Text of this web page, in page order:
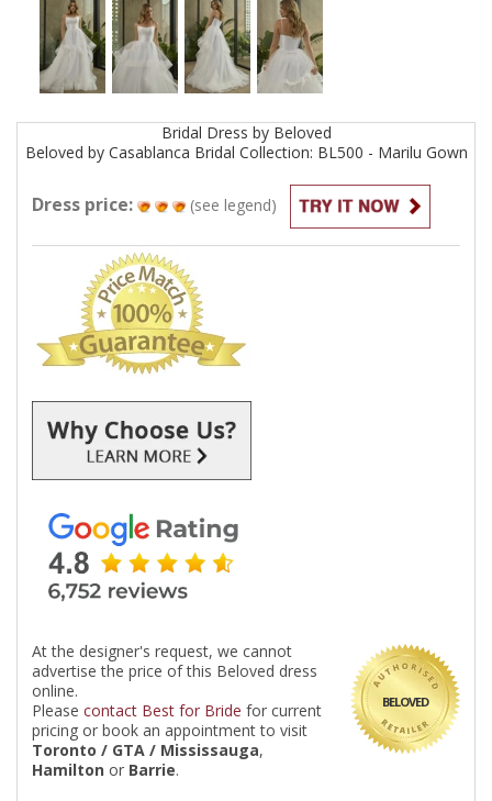
Bridal Dress by Beloved
Beloved by Casablanca Bridal Collection: BL500 - Marilu Gown
Dress price: (see legend)
BELOVED
At the designer's request, we cannot
advertise the price of this Beloved dress
online.
Please contact Best for Bride for current
pricing or book an appointment to visit
Toronto / GTA / Mississauga,
Hamilton or Barrie.